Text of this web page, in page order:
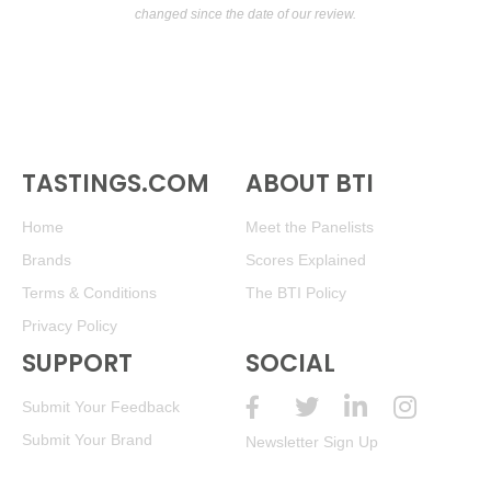
changed since the date of our review.
TASTINGS.COM
Home
Brands
Terms & Conditions
Privacy Policy
ABOUT BTI
Meet the Panelists
Scores Explained
The BTI Policy
SUPPORT
Submit Your Feedback
Submit Your Brand
SOCIAL
Newsletter Sign Up